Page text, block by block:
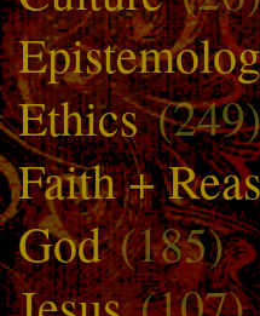
Ethics(249)
Faith +
God(185)